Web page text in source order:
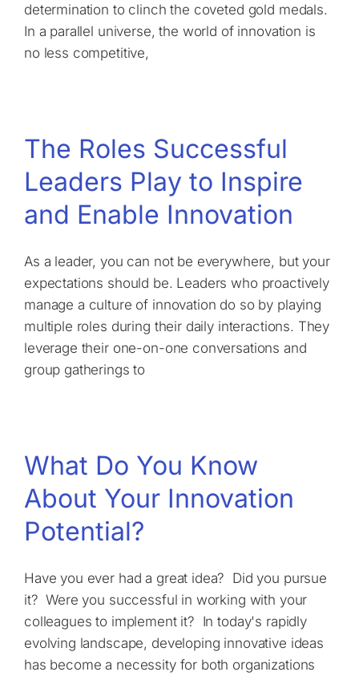
determination to clinch the coveted gold medals.
In a parallel universe, the world of innovation is
no less competitive,
The Roles Successful
Leaders Play to Inspire
and Enable Innovation
As a leader, you can not be everywhere, but your
expectations should be. Leaders who proactively
manage a culture of innovation do so by playing
multiple roles during their daily interactions. They
leverage their one-on-one conversations and
group gatherings to
What Do You Know
About Your Innovation
Potential?
Have you ever had a great idea? Did you pursue
it? Were you successful in working with your
colleagues to implement it? In today's rapidly
evolving landscape, developing innovative ideas
has become a necessity for both organizations